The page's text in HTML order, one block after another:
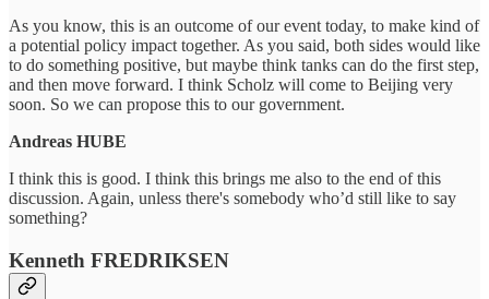
As you know, this is an outcome of our event today, to make kind of
a potential policy impact together. As you said, both sides would like
to do something positive, but maybe think tanks can do the first step,
and then move forward. I think Scholz will come to Beijing very
soon. So we can propose this to our government.
Andreas HUBE
I think this is good. I think this brings me also to the end of this
discussion. Again, unless there's somebody who’d still like to say
something?
Kenneth FREDRIKSEN